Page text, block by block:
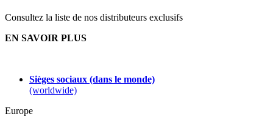
Consultez la liste de nos distributeurs exclusifs
EN SAVOIR PLUS
Sièges sociaux (dans le monde)
(worldwide)
Europe